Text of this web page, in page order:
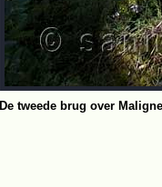
De tweede brug over